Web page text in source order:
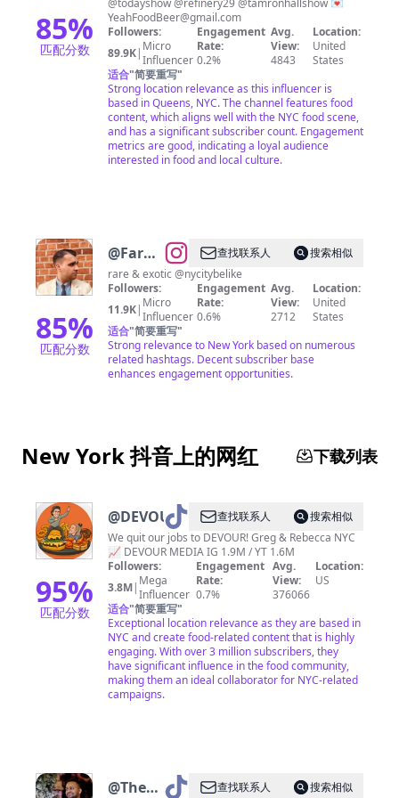
85%
匹配分数
Food,
Laughs,
Motherhood
& UGC
Content
Creator
@todayshow @refinery29 @tamronhallshow 💌
YeahFoodBeer@gmail.com
Followers:
89.9K| Micro
Influencer
Engagement
Rate:
0.2%
Avg.
View:
4843
Location:
United
States
适合"简要重写"
Strong location relevance as this influencer is
based in Queens, NYC. The channel features food
content, which aligns well with the NYC food scene,
and has a significant subscriber count. Engagement
metrics are good, indicating a loyal audience
interested in food and local culture.
85%
匹配分数
@Farhad
(Robert)
Sarvari
查找联系人
搜索相似
rare & exotic @nycitybelike
Followers:
11.9K| Micro
Influencer
Engagement
Rate:
0.6%
Avg.
View:
2712
Location:
United
States
适合"简要重写"
Strong relevance to New York based on numerous
related hashtags. Decent subscriber base
enhances engagement opportunities.
New York 抖音上的网红 下载列表
95%
匹配分数
@DEVOURPOWER查找联系人
搜索相似
We quit our jobs to DEVOUR! Greg & Rebecca NYC
📈 DEVOUR MEDIA IG 1.9M / YT 1.6M
Followers:
3.8M| Mega
Influencer
Engagement
Rate:
0.7%
Avg.
View:
376066
Location:
US
适合"简要重写"
Exceptional location relevance as they are based in
NYC and create food-related content that is highly
engaging. With over 3 million subscribers, they
have significant influence in the food community,
making them an ideal collaborator for NYC-related
campaigns.
@The
查找联系人
搜索相似